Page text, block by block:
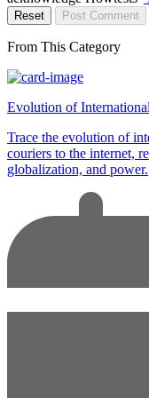
Reset Post Comment
From This Category
Evolution of
Trace the evolution of
couriers to the internet,
globalization, and power.